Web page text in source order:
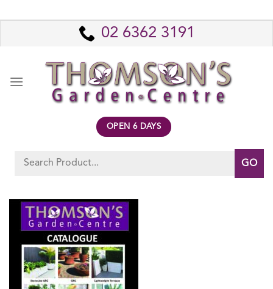
to
02 6362 3191
OPEN 6 DAYS
Search